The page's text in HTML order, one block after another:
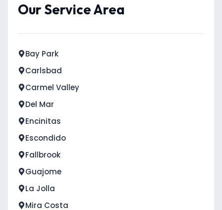
Our Service Area
Bay Park
Carlsbad
Carmel Valley
Del Mar
Encinitas
Escondido
Fallbrook
Guajome
La Jolla
Mira Costa